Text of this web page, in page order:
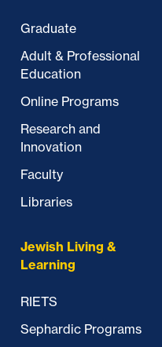
Graduate
Adult & Professional
Education
Online Programs
Research and
Innovation
Faculty
Libraries
Jewish Living &
Learning
RIETS
Sephardic Programs